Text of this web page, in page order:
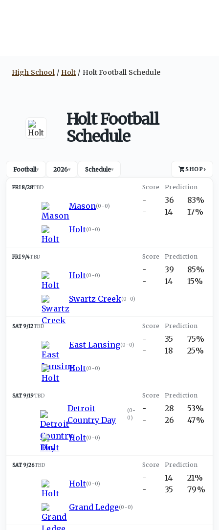
High School Holt Holt Football Schedule
Holt Football
Schedule
Football▾ 2026▾ Schedule▾ SHOP›
FRI 8/28TBD
Mason(0-0)
Holt(0-0)
-
-
36
14
83%
17%
FRI 9/4TBD
Holt(0-0)
Swartz Creek(0-0)
-
-
39
14
85%
15%
SAT 9/12TBD
East Lansing(0-0)
Holt(0-0)
-
-
35
18
75%
25%
SAT 9/19TBD
Detroit
Country Day
(0-
0)
Holt(0-0)
-
-
28
26
53%
47%
SAT 9/26TBD
Holt(0-0)
Grand Ledge(0-0)
-
-
14
35
21%
79%